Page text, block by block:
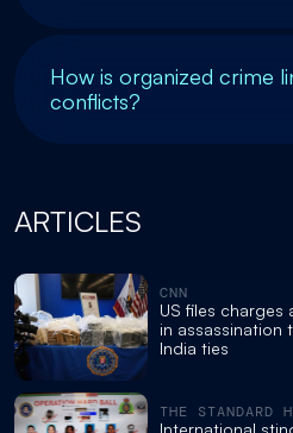
How is organized crime
conflicts?
ARTICLES
CNN
US files charges
in assassination
India ties
THE STANDARD
International